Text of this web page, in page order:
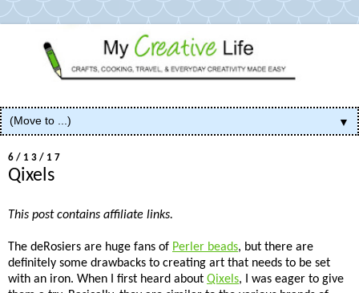
▼
6/13/17
Qixels
This post contains affiliate links.
The deRosiers are huge fans of Perler beads, but there are
definitely some drawbacks to creating art that needs to be set
with an iron. When I first heard about Qixels, I was eager to give